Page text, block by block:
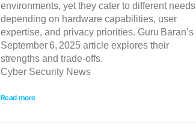
environments, yet they cater to different needs
depending on hardware capabilities, user
expertise, and privacy priorities. Guru Baran’s
September 6, 2025 article explores their
strengths and trade-offs.
Cyber Security News
Read more